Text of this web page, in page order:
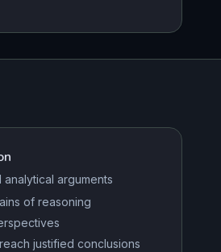
arguments
of reasoning
justified conclusions